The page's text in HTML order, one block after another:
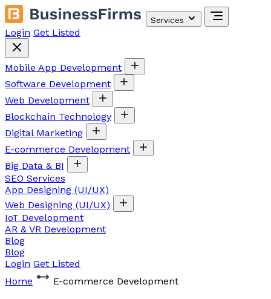
Services
Login Get Listed
Mobile App Development
Software Development
Web Development
Blockchain Technology
Digital Marketing
E-commerce Development
Big Data & BI
SEO Services
App Designing (UI/UX)
Web Designing (UI/UX)
IoT Development
AR & VR Development
Blog
Blog
Login Get Listed
Home
E-commerce Development